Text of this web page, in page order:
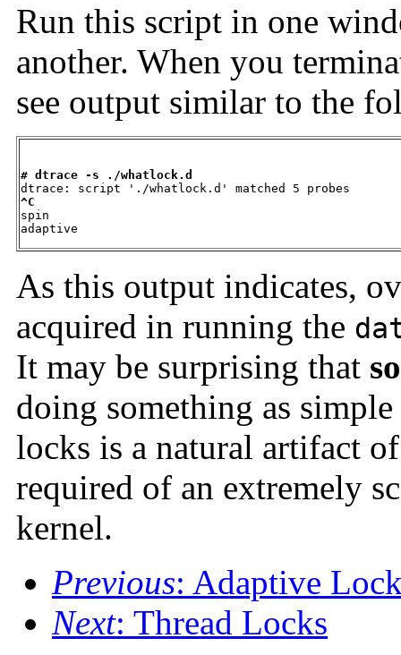
Run this script in one
another. When you
see output similar to the
# dtrace -s ./whatlock.d
^C
spin
adaptive
As this output indicates,
acquired in running the
It may be surprising that so
doing something as
locks is a natural artifact
required of an extremely
kernel.
Previous: Adaptive
Next: Thread Locks